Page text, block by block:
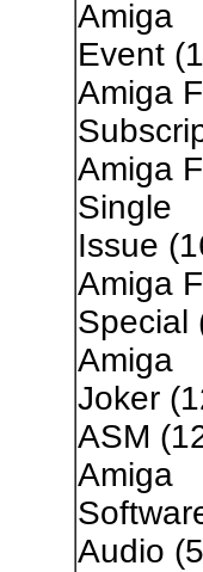
Amiga
Event
Amiga
Amiga
Single
Issue
Amiga
Special
Amiga
Joker
ASM
Amiga
Audio